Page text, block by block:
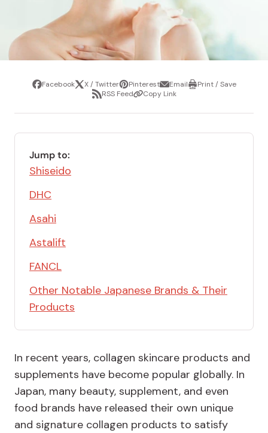
ShareFacebookTweetX / TwitterPin
it
PinterestShare
via
email
EmailPrintPrint / Save
ShareRSS FeedCopyCopy Link
Jump to:
Shiseido
DHC
Asahi
Astalift
FANCL
Other Notable Japanese Brands & Their
Products
In recent years, collagen skincare products and
supplements have become popular globally. In
Japan, many beauty, supplement, and even
food brands have released their own unique
and signature collagen products to satisfy